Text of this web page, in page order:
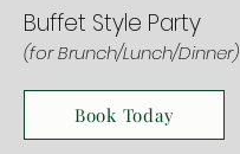
Buffet Style Party
(for Brunch/Lunch/Dinner)
Book Today